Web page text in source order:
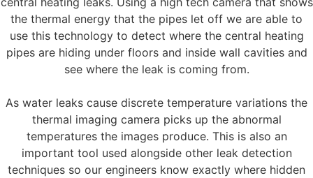
the thermal energy that the pipes let off we are able to
use this technology to detect where the central heating
pipes are hiding under floors and inside wall cavities and
see where the leak is coming from.
As water leaks cause discrete temperature variations the
thermal imaging camera picks up the abnormal
temperatures the images produce. This is also an
important tool used alongside other leak detection
techniques so our engineers know exactly where hidden